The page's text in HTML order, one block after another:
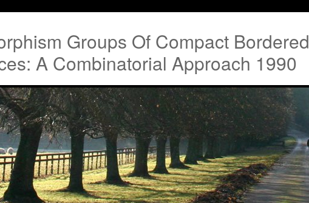
Groups Of Compact Bordered
A Combinatorial Approach 1990